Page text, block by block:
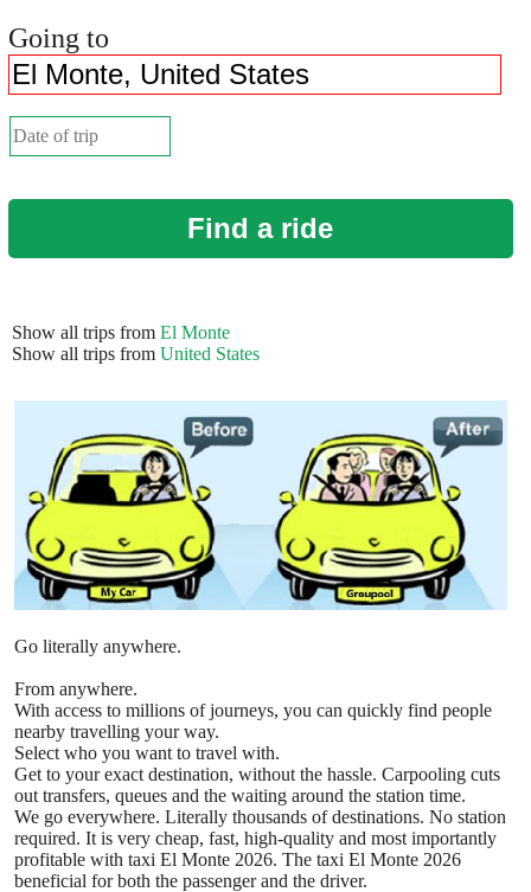
Going to
Find a ride
Show all trips from El Monte
Show all trips from United States
Go literally anywhere.
From anywhere.
With access to millions of journeys, you can quickly find people
nearby travelling your way.
Select who you want to travel with.
Get to your exact destination, without the hassle. Carpooling cuts
out transfers, queues and the waiting around the station time.
We go everywhere. Literally thousands of destinations. No station
required. It is very cheap, fast, high-quality and most importantly
profitable with taxi El Monte 2026. The taxi El Monte 2026
beneficial for both the passenger and the driver.